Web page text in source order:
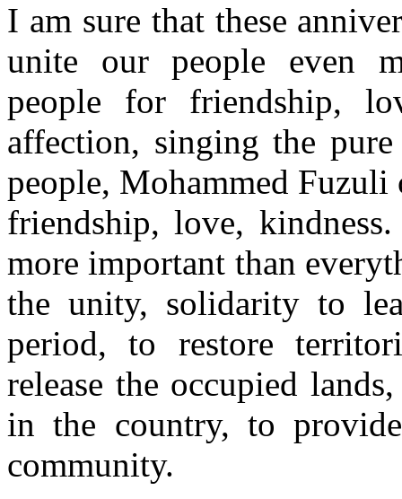
I am sure that these
unite our people even
people for friendship,
affection, singing the
people, Mohammed
friendship, love,
more important than
the unity, solidarity to
period, to restore
release the occupied
in the country, to
community.